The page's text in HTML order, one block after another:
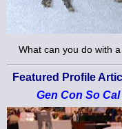
What can you do with
Featured Profile
Gen Con So Cal